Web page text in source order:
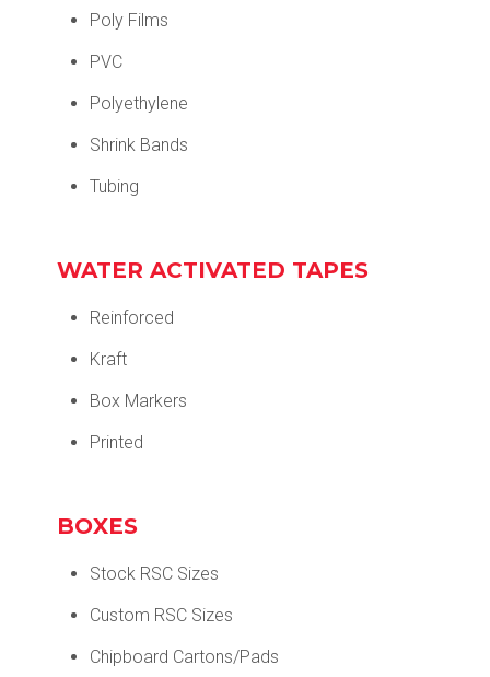
Poly Films
PVC
Polyethylene
Shrink Bands
Tubing
WATER ACTIVATED TAPES
Reinforced
Kraft
Box Markers
Printed
BOXES
Stock RSC Sizes
Custom RSC Sizes
Chipboard Cartons/Pads